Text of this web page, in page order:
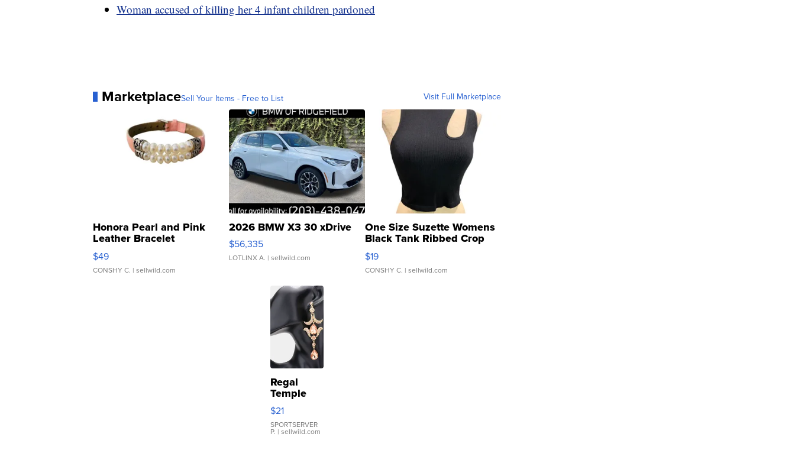
Woman accused of killing her 4 infant children pardoned
MarketplaceSell Your Items - Free to List Visit Full Marketplace
Honora Pearl and Pink
Leather Bracelet
Adjustable Buckle Clo...
$49
CONSHY C. | sellwild.com
2026 BMW X3 30 xDrive
$56,335
LOTLINX A. | sellwild.com
One Size Suzette Womens
Black Tank Ribbed Crop
Asymmetrical ...
$19
CONSHY C. | sellwild.com
Regal
Temple
Droplet
Earrings
$21
SPORTSERVER
P. | sellwild.com